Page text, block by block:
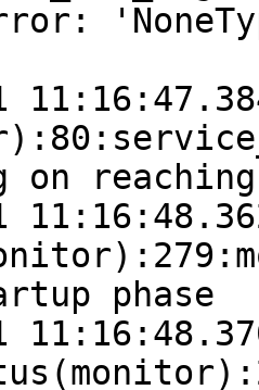
on reaching
phase